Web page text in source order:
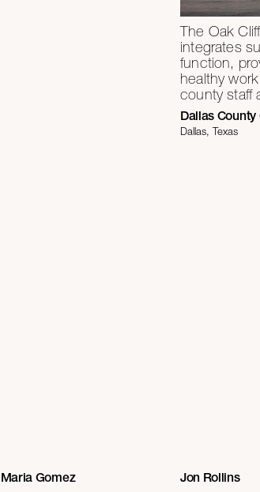
The Oak
integrates
function,
healthy
county staff
Dallas
Dallas, Texas
Maria Gomez Jon Rollins